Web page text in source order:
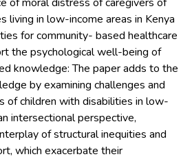
living in low-income areas in Kenya
for community- based healthcare
the psychological well-being of
knowledge: The paper adds to the
by examining challenges and
of children with disabilities in low-
intersectional perspective,
of structural inequities and
which exacerbate their